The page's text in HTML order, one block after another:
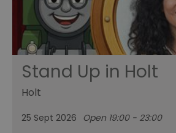
Stand Up in Holt
Holt
25 Sept 2026 Open 19:00 - 23:00